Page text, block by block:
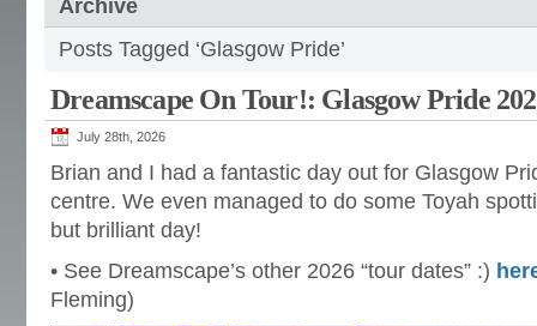
Archive
Posts Tagged ‘Glasgow Pride’
Dreamscape On Tour!: Glasgow Pride
July 28th, 2026
Brian and I had a fantastic day out for Glasgow
centre. We even managed to do some Toyah
but brilliant day!
• See Dreamscape’s other 2026 “tour dates” :)
Fleming)